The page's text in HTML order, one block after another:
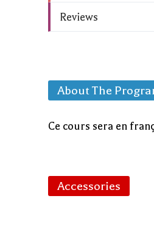
Reviews
About The
Ce cours sera en
Accessories